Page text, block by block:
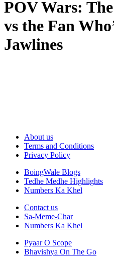
POV Wars:
vs the Fan
Jawlines
About us
Terms and Conditions
Privacy Policy
BoingWale Blogs
Tedhe Medhe Highlights
Numbers Ka Khel
Contact us
Sa-Meme-Char
Numbers Ka Khel
Pyaar O Scope
Bhavishya On The Go